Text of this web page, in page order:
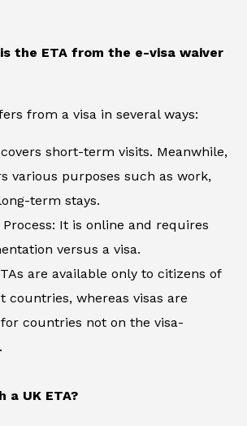
the ETA from the e-visa waiver
from a visa in several ways:
short-term visits. Meanwhile,
various purposes such as work,
term stays.
It is online and requires
versus a visa.
are available only to citizens of
countries, whereas visas are
countries not on the visa-
a UK ETA?